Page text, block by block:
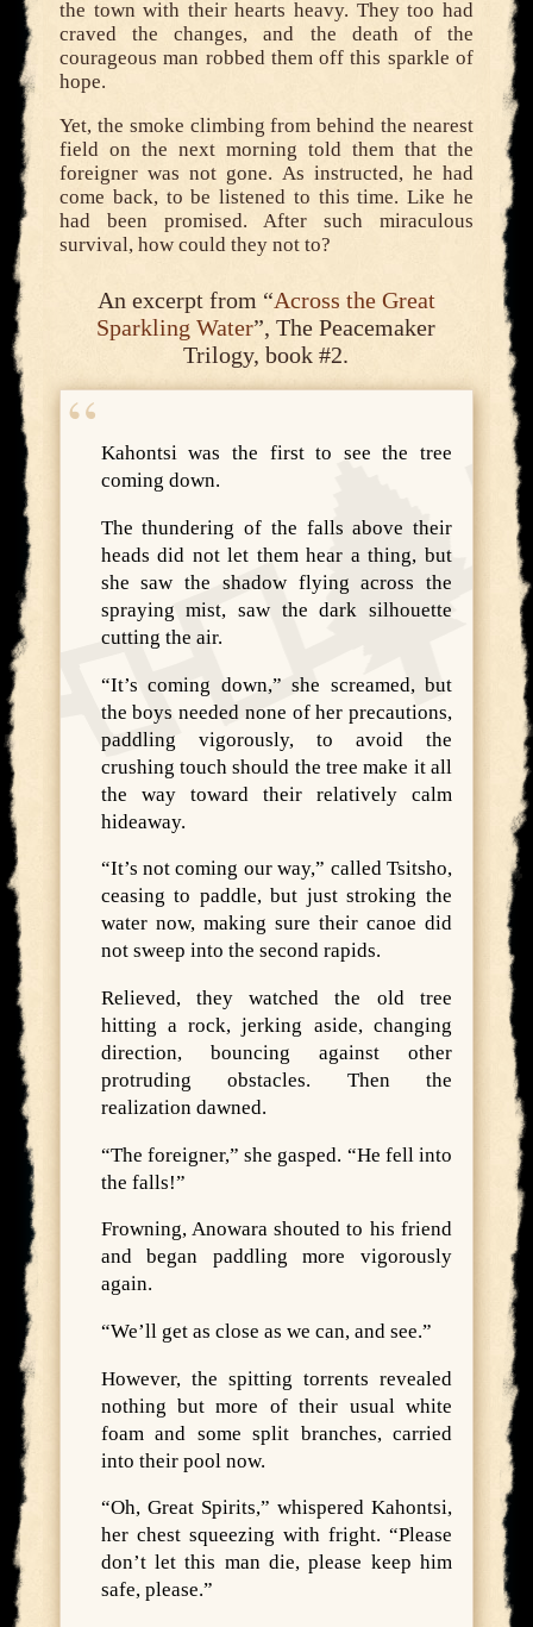
the town with their hearts heavy. They too had
craved the changes, and the death of the
courageous man robbed them off this sparkle of
hope.
Yet, the smoke climbing from behind the nearest
field on the next morning told them that the
foreigner was not gone. As instructed, he had
come back, to be listened to this time. Like he
had been promised. After such miraculous
survival, how could they not to?
An excerpt from “Across the Great
Sparkling Water”, The Peacemaker
Trilogy, book #2.
Kahontsi was the first to see the tree
coming down.
The thundering of the falls above their
heads did not let them hear a thing, but
she saw the shadow flying across the
spraying mist, saw the dark silhouette
cutting the air.
“It’s coming down,” she screamed, but
the boys needed none of her precautions,
paddling vigorously, to avoid the
crushing touch should the tree make it all
the way toward their relatively calm
hideaway.
“It’s not coming our way,” called Tsitsho,
ceasing to paddle, but just stroking the
water now, making sure their canoe did
not sweep into the second rapids.
Relieved, they watched the old tree
hitting a rock, jerking aside, changing
direction, bouncing against other
protruding obstacles. Then the
realization dawned.
“The foreigner,” she gasped. “He fell into
the falls!”
Frowning, Anowara shouted to his friend
and began paddling more vigorously
again.
“We’ll get as close as we can, and see.”
However, the spitting torrents revealed
nothing but more of their usual white
foam and some split branches, carried
into their pool now.
“Oh, Great Spirits,” whispered Kahontsi,
her chest squeezing with fright. “Please
don’t let this man die, please keep him
safe, please.”